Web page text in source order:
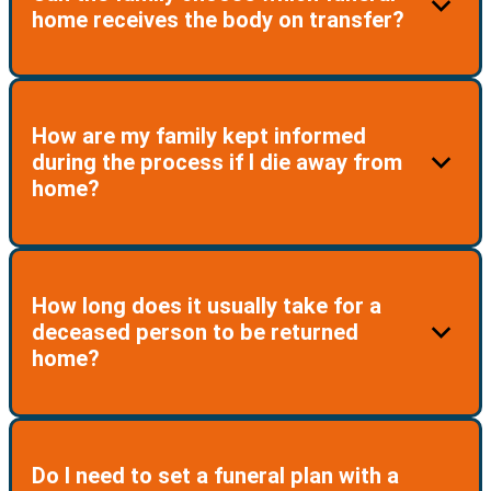
made by a family before contacting the Travel Plan
Team. Therefore, it is important that you ensure your
home receives the body on transfer?
Yes. In consultation with the TPP Team, the family can
nominate the receiving funeral home.
How are my family kept informed
during the process if I die away from
home?
The Support Team keeps the family notified of all
steps during the process of coordinating
arrangements. The family can contact the team at any
How long does it usually take for a
deceased person to be returned
home?
This can vary depending on the circumstances
Do I need to set a funeral plan with a